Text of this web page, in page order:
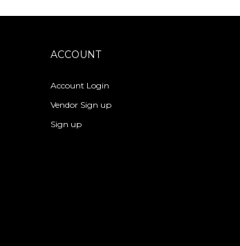
ACCOUNT
Account Login
Vendor Sign up
Sign up